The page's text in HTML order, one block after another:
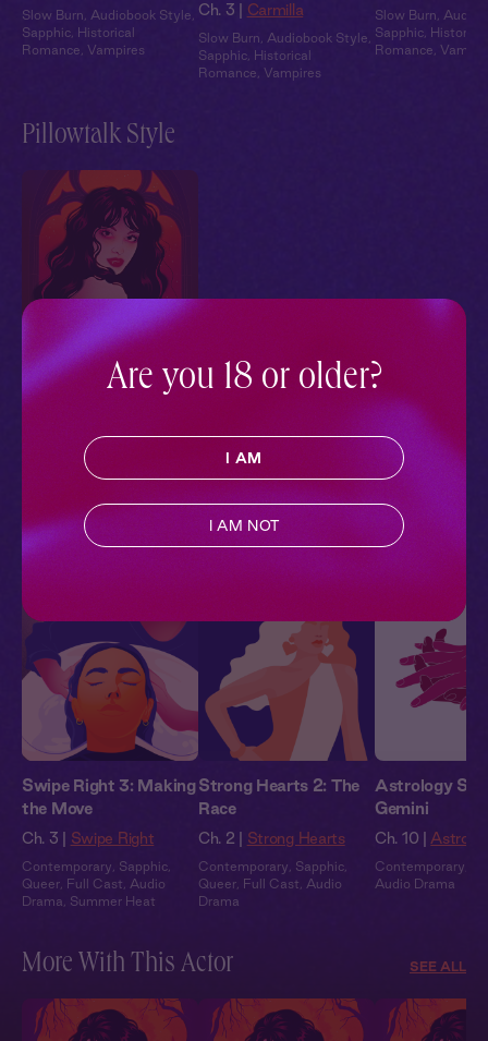
Slow Burn Audiobook Style
Sapphic Historical
Romance Vampires
Ch. 3 | Carmilla
Slow Burn Audiobook Style
Sapphic Historical
Romance Vampires
Slow Burn
Sapphic Historical
Romance
Pillowtalk Style
Carmilla + You:
Candlelit Confession
,
Historical
More With Similar Themes
Swipe Right 3: Making
the Move
Ch. 3 | Swipe Right
Contemporary Sapphic
Queer Full Cast
Audio
Drama
Summer Heat
Strong Hearts 2: The
Race
Ch. 2 | Strong Hearts
Contemporary Sapphic
Queer Full Cast
Audio
Drama
Astrology
Gemini
Ch. 10 |
Contemporary
Audio Drama
More With This Actor SEE ALL
Are you 18 or older?
I AM
I AM NOT